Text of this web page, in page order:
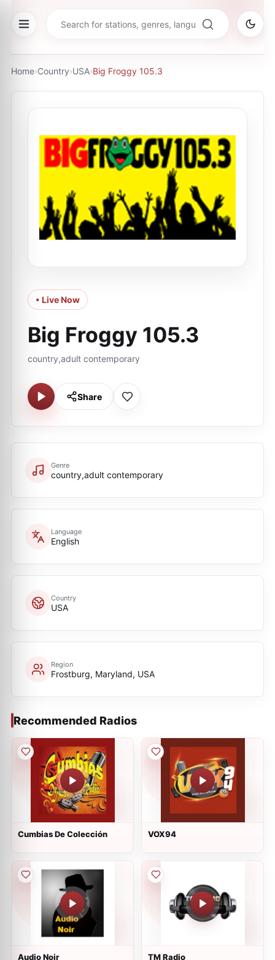
Home›Country›USA›Big Froggy 105.3
• Live Now
Big Froggy 105.3
country,adult contemporary
Share
Genre
country,adult contemporary
Language
English
Country
USA
Region
Frostburg, Maryland, USA
Recommended Radios
Cumbias De Colección VOX94
Audio Noir TM Radio